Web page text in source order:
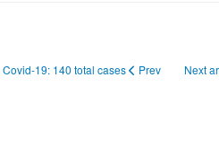
19: 140 total cases Prev Next